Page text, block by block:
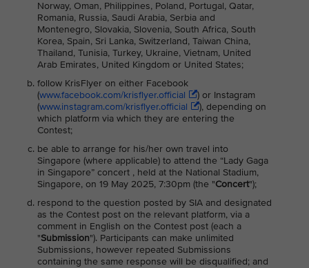
Norway, Oman, Philippines, Poland, Portugal, Qatar,
Romania, Russia, Saudi Arabia, Serbia and
Montenegro, Slovakia, Slovenia, South Africa, South
Korea, Spain, Sri Lanka, Switzerland, Taiwan China,
Thailand, Tunisia, Turkey, Ukraine, Vietnam, United
Arab Emirates, United Kingdom or United States;
follow KrisFlyer on either Facebook
(www.facebook.com/krisflyer.official
) or Instagram
(www.instagram.com/krisflyer.official
), depending on
which platform via which they are entering the
Contest;
be able to arrange for his/her own travel into
Singapore (where applicable) to attend the “Lady Gaga
in Singapore” concert , held at the National Stadium,
Singapore, on 19 May 2025, 7:30pm (the "Concert");
respond to the question posted by SIA and designated
as the Contest post on the relevant platform, via a
comment in English on the Contest post (each a
"Submission"). Participants can make unlimited
Submissions, however repeated Submissions
containing the same response will be disqualified; and